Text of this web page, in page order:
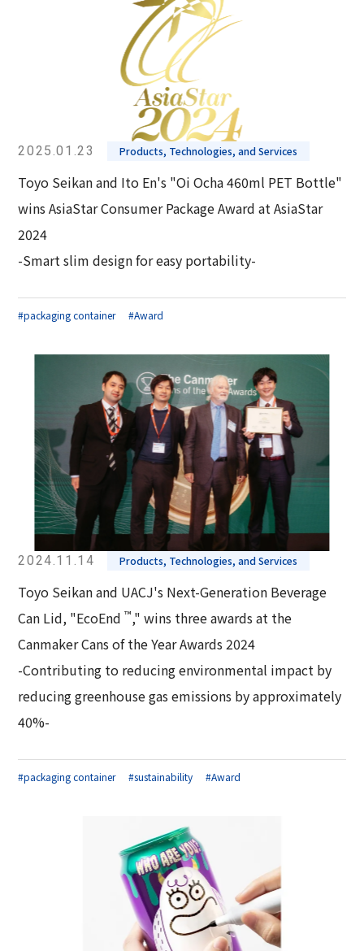
2025.01.23 Products, Technologies, and Services
Toyo Seikan and Ito En's "Oi Ocha 460ml PET Bottle"
wins AsiaStar Consumer Package Award at AsiaStar
2024
-Smart slim design for easy portability-
#packaging container #Award
2024.11.14 Products, Technologies, and Services
Toyo Seikan and UACJ's Next-Generation Beverage
Can Lid, "EcoEnd™," wins three awards at the
Canmaker Cans of the Year Awards 2024
-Contributing to reducing environmental impact by
reducing greenhouse gas emissions by approximately
40%-
#packaging container #sustainability #Award